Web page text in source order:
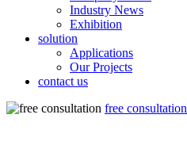
Industry News
Exhibition
solution
Applications
Our Projects
contact us
free consultation